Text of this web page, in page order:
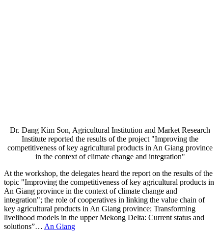
Dr. Dang Kim Son, Agricultural Institution and Market Research
Institute reported the results of the project "Improving the
competitiveness of key agricultural products in An Giang province
in the context of climate change and integration"
At the workshop, the delegates heard the report on the results of the
topic "Improving the competitiveness of key agricultural products in
An Giang province in the context of climate change and
integration"; the role of cooperatives in linking the value chain of
key agricultural products in An Giang province; Transforming
livelihood models in the upper Mekong Delta: Current status and
solutions”… An Giang